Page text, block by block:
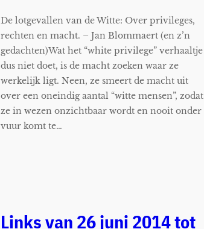
De lotgevallen van de Witte: Over privileges,
rechten en macht. – Jan Blommaert (en z’n
gedachten)Wat het “white privilege” verhaaltje
dus niet doet, is de macht zoeken waar ze
werkelijk ligt. Neen, ze smeert de macht uit
over een oneindig aantal “witte mensen”, zodat
ze in wezen onzichtbaar wordt en nooit onder
vuur komt te…
Links van 26 juni 2014 tot